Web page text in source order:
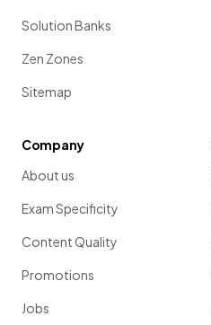
Solution Banks
Zen Zones
Sitemap
Company
About us
Exam Specificity
Content Quality
Promotions
Jobs